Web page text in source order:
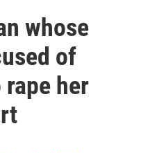
whose
of
her